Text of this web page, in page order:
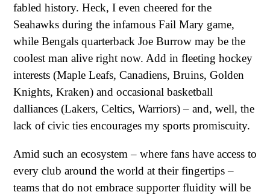
fabled history. Heck, I even cheered for the
Seahawks during the infamous Fail Mary game,
while Bengals quarterback Joe Burrow may be the
coolest man alive right now. Add in fleeting hockey
interests (Maple Leafs, Canadiens, Bruins, Golden
Knights, Kraken) and occasional basketball
dalliances (Lakers, Celtics, Warriors) – and, well, the
lack of civic ties encourages my sports promiscuity.
Amid such an ecosystem – where fans have access to
every club around the world at their fingertips –
teams that do not embrace supporter fluidity will be